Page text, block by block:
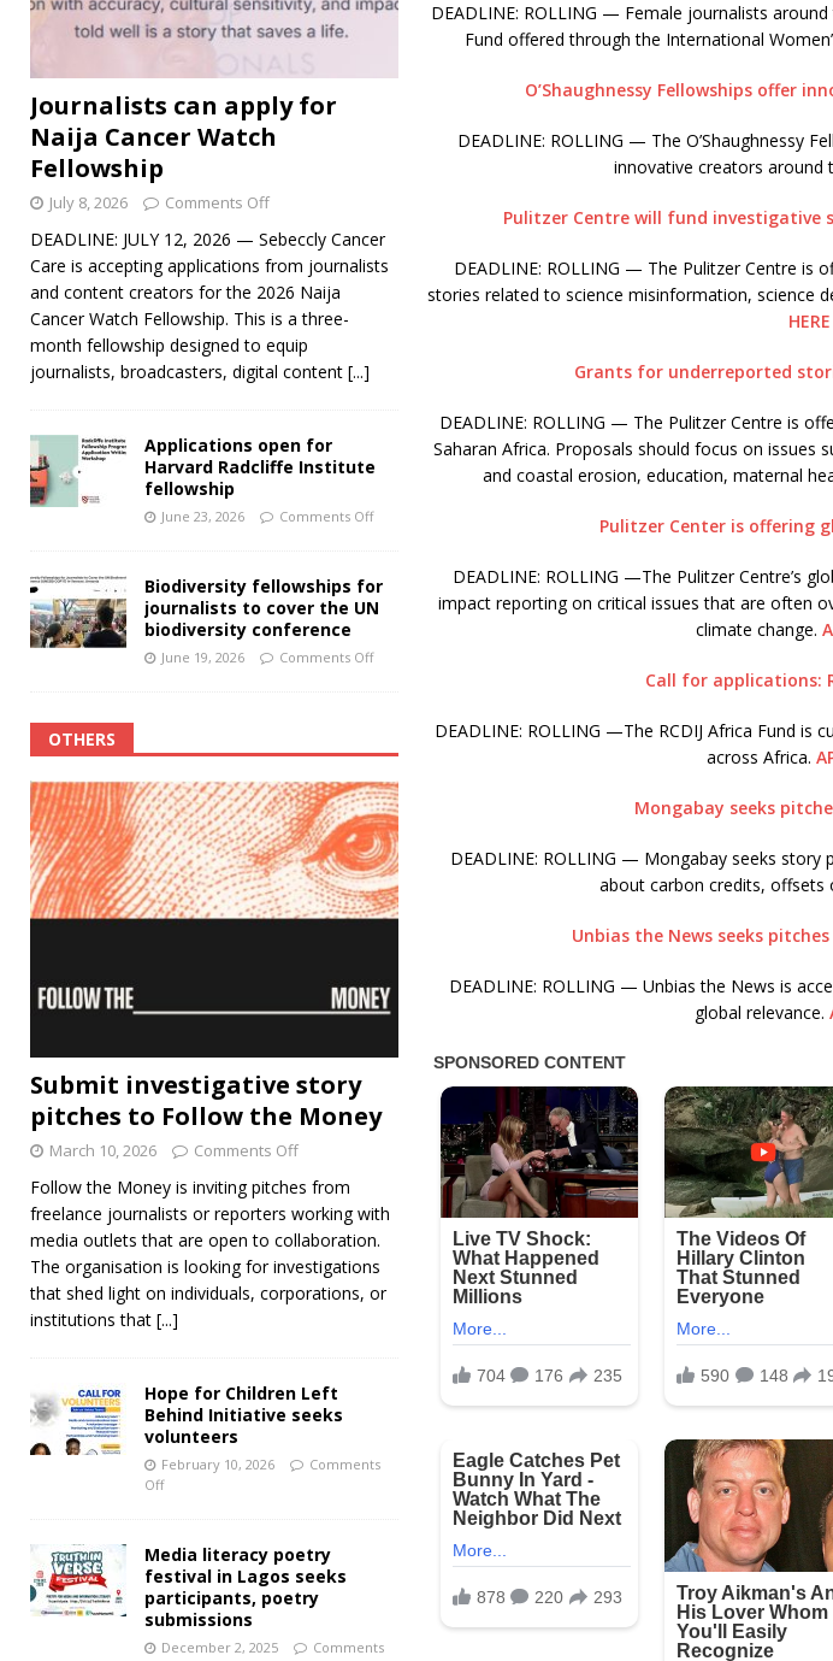
DEADLINE: ROLLING — Female journalists
Fund offered through the International
O’Shaughnessy Fellowships offer
DEADLINE: ROLLING — The O’Shaughnessy
innovative creators around
Pulitzer Centre will fund investigative
DEADLINE: ROLLING — The Pulitzer Centre is
stories related to science misinformation, science
HERE
Grants for underreported
DEADLINE: ROLLING — The Pulitzer Centre is
Saharan Africa. Proposals should focus on issues
and coastal erosion, education, maternal
Pulitzer Center is offering
DEADLINE: ROLLING —The Pulitzer Centre’s
impact reporting on critical issues that are often
climate change.
Call for applications:
DEADLINE: ROLLING —The RCDIJ Africa Fund
across Africa.
Mongabay seeks
DEADLINE: ROLLING — Mongabay seeks
about carbon credits, offsets
Unbias the News seeks
DEADLINE: ROLLING — Unbias the News is
global relevance.
Journalists can apply for
Naija Cancer Watch
Fellowship
July 8, 2026 Comments Off
DEADLINE: JULY 12, 2026 — Sebeccly Cancer
Care is accepting applications from journalists
and content creators for the 2026 Naija
Cancer Watch Fellowship. This is a three-
month fellowship designed to equip
journalists, broadcasters, digital content [...]
Applications open for
Harvard Radcliffe Institute
fellowship
June 23, 2026 Comments Off
Biodiversity fellowships for
journalists to cover the UN
biodiversity conference
June 19, 2026 Comments Off
OTHERS
Submit investigative story
pitches to Follow the Money
March 10, 2026 Comments Off
Follow the Money is inviting pitches from
freelance journalists or reporters working with
media outlets that are open to collaboration.
The organisation is looking for investigations
that shed light on individuals, corporations, or
institutions that [...]
Hope for Children Left
Behind Initiative seeks
volunteers
February 10, 2026
Comments
Off
Media literacy poetry
festival in Lagos seeks
participants, poetry
submissions
December 2, 2025
Comments